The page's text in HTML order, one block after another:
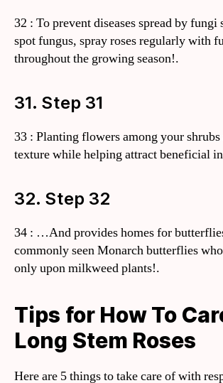
32 : To prevent diseases spread by fungi
spot fungus, spray roses regularly with
throughout the growing season!.
31. Step 31
33 : Planting flowers among your
texture while helping attract beneficial
32. Step 32
34 : …And provides homes for
commonly seen Monarch butterflies
only upon milkweed plants!.
Tips for How To
Long Stem Roses
Here are 5 things to take care of with